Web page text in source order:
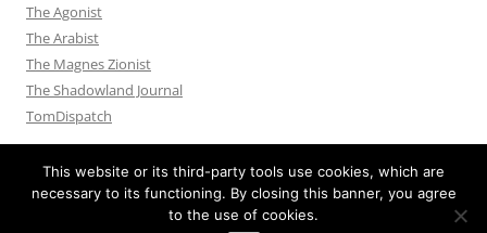
The Agonist
The Arabist
The Magnes Zionist
The Shadowland Journal
TomDispatch
This website or its third-party tools use cookies, which are
necessary to its functioning. By closing this banner, you agree
to the use of cookies.